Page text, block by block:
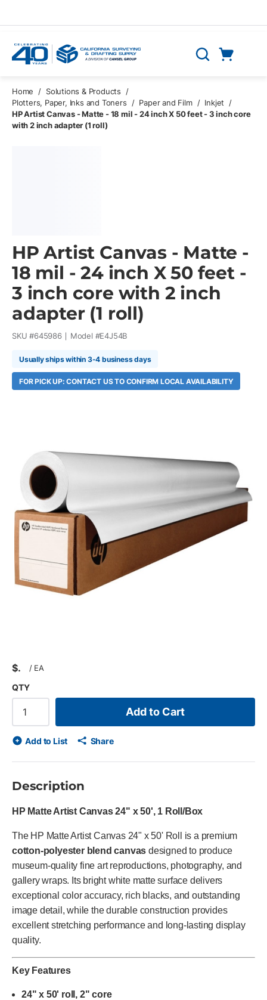
Search
Home / Solutions & Products
/
Plotters, Paper, Inks and Toners
/ Paper and Film / Inkjet
/
HP Artist Canvas - Matte - 18 mil - 24 inch X 50 feet - 3 inch core
with 2 inch adapter (1 roll)
HP Artist Canvas - Matte -
18 mil - 24 inch X 50 feet -
3 inch core with 2 inch
adapter (1 roll)
SKU #645986 Model #E4J54B
Usually ships within 3-4 business days
FOR PICK UP: CONTACT US TO CONFIRM LOCAL AVAILABILITY
$ / EA
QTY
Add to Cart
Add to List Share
Description
HP Matte Artist Canvas 24" x 50', 1 Roll/Box
The HP Matte Artist Canvas 24" x 50' Roll is a premium
cotton-polyester blend canvas designed to produce
museum-quality fine art reproductions, photography, and
gallery wraps. Its bright white matte surface delivers
exceptional color accuracy, rich blacks, and outstanding
image detail, while the durable construction provides
excellent stretching performance and long-lasting display
quality.
Key Features
24" x 50' roll, 2" core